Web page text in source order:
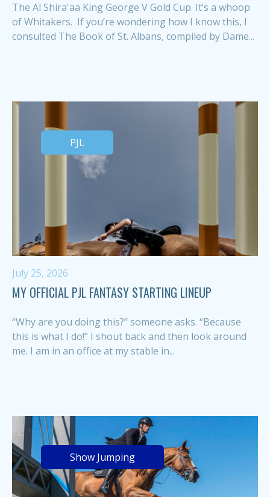
The Al Shira'aa King George V Gold Cup. It’s a whoop
of Whitakers. If you’re wondering how I know this, I
consulted The Book of St. Albans, compiled by Dame...
PJL
July 25, 2026
MY OFFICIAL PJL FANTASY STARTING LINEUP
“Why are you doing this?” someone asks. “Because
this is what I do!” I shout back and then look around
me. I am in an office at my stable in...
Show Jumping